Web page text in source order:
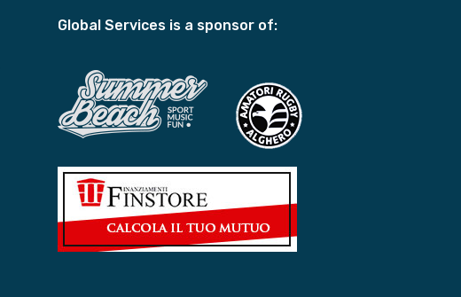
Global Services is a sponsor of: